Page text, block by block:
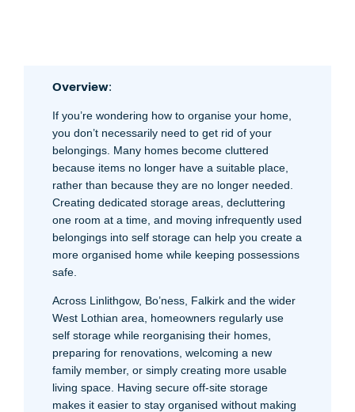
Overview:
If you’re wondering how to organise your home,
you don’t necessarily need to get rid of your
belongings. Many homes become cluttered
because items no longer have a suitable place,
rather than because they are no longer needed.
Creating dedicated storage areas, decluttering
one room at a time, and moving infrequently used
belongings into self storage can help you create a
more organised home while keeping possessions
safe.
Across Linlithgow, Bo’ness, Falkirk and the wider
West Lothian area, homeowners regularly use
self storage while reorganising their homes,
preparing for renovations, welcoming a new
family member, or simply creating more usable
living space. Having secure off-site storage
makes it easier to stay organised without making